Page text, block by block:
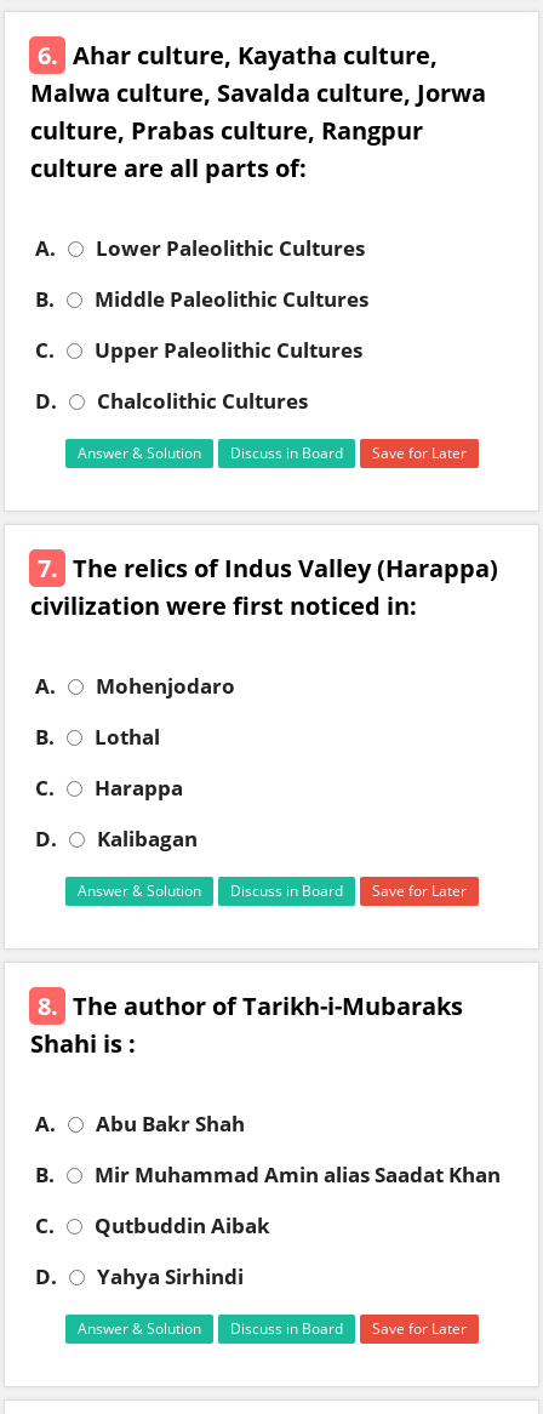
6. Ahar culture, Kayatha culture,
Malwa culture, Savalda culture, Jorwa
culture, Prabas culture, Rangpur
culture are all parts of:
A.
Lower Paleolithic Cultures
B.
Middle Paleolithic Cultures
C.
Upper Paleolithic Cultures
D.
Chalcolithic Cultures
Answer & Solution Discuss in Board Save for Later
7. The relics of Indus Valley (Harappa)
civilization were first noticed in:
A.
Mohenjodaro
B.
Lothal
C.
Harappa
D.
Kalibagan
Answer & Solution Discuss in Board Save for Later
8. The author of Tarikh-i-Mubaraks
Shahi is :
A.
Abu Bakr Shah
B.
Mir Muhammad Amin alias Saadat Khan
C.
Qutbuddin Aibak
D.
Yahya Sirhindi
Answer & Solution Discuss in Board Save for Later